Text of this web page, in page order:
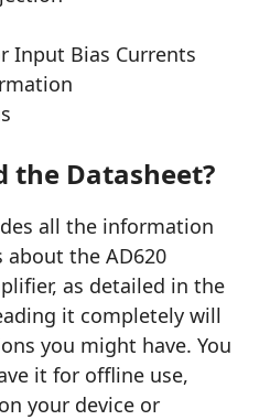
Input Bias Currents
the Datasheet?
all the information
about the AD620
as detailed in the
it completely will
you might have. You
it for offline use,
your device or